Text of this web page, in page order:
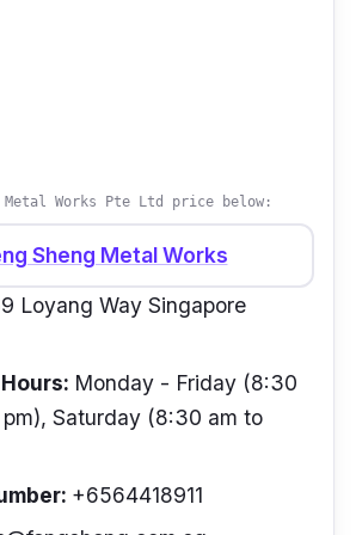
Metal Works Pte Ltd price below:
Sheng Metal Works
Loyang Way Singapore
Monday - Friday (8:30
Saturday (8:30 am to
+6564418911